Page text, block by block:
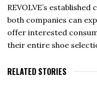
REVOLVE’s
both companies can
offer interested
their entire shoe
RELATED STORIES